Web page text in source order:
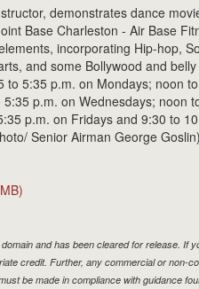
demonstrates dance
Base Charleston - Air Base
incorporating Hip-hop,
and some Bollywood and
to 5:35 p.m. on Mondays; noon
p.m. on Wednesdays; noon
p.m. on Fridays and 9:30 to
Senior Airman George Goslin)
and has been cleared for release. If
credit. Further, any commercial or non-
be made in compliance with guidance